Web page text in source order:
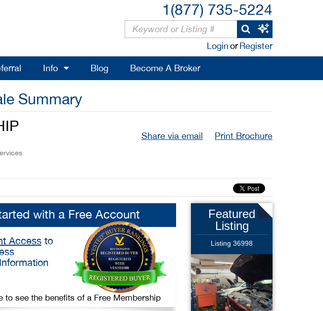
1(877) 735-5224
LoginorRegister
Info Blog Become A Broker
Summary
Share via email Print Brochure
with a Free Account
Accessto
to see the benefits of a Free Membership
Featured
Listing
Listing 36998